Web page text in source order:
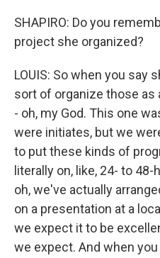
SHAPIRO: Do you
project she organized?
LOUIS: So when you say
sort of organize those as
- oh, my God. This one
were initiates, but we
to put these kinds of
literally on, like, 24- to
oh, we've actually
on a presentation at a
we expect it to be
we expect. And when